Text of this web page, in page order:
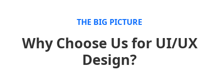
THE BIG PICTURE
Why Choose Us for UI/UX
Design?